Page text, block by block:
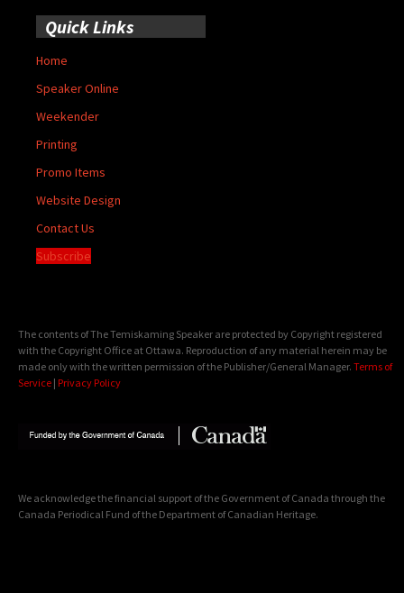
Quick Links
Home
Speaker Online
Weekender
Printing
Promo Items
Website Design
Contact Us
Subscribe
The contents of The Temiskaming Speaker are protected by Copyright registered
with the Copyright Office at Ottawa. Reproduction of any material herein may be
made only with the written permission of the Publisher/General Manager. Terms of
Service | Privacy Policy
We acknowledge the financial support of the Government of Canada through the
Canada Periodical Fund of the Department of Canadian Heritage.